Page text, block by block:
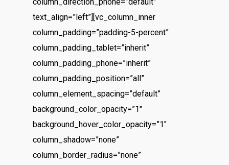
column_direction_phone=”default”
text_align=”left”][vc_column_inner
column_padding=”padding-5-percent”
column_padding_tablet=”inherit”
column_padding_phone=”inherit”
column_padding_position=”all”
column_element_spacing=”default”
background_color_opacity=”1″
background_hover_color_opacity=”1″
column_shadow=”none”
column_border_radius=”none”